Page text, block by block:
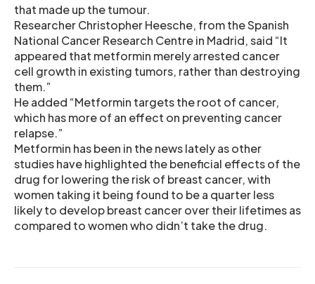
that made up the tumour.
Researcher Christopher Heesche, from the Spanish
National Cancer Research Centre in Madrid, said “It
appeared that metformin merely arrested cancer
cell growth in existing tumors, rather than destroying
them.”
He added “Metformin targets the root of cancer,
which has more of an effect on preventing cancer
relapse.”
Metformin has been in the news lately as other
studies have highlighted the beneficial effects of the
drug for lowering the risk of breast cancer, with
women taking it being found to be a quarter less
likely to develop breast cancer over their lifetimes as
compared to women who didn’t take the drug.